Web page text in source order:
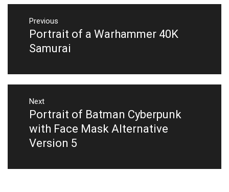
Post
navigation
Previous
Previous
post:
Portrait of a Warhammer 40K
Samurai
Next
Next
post:
Portrait of Batman Cyberpunk
with Face Mask Alternative
Version 5